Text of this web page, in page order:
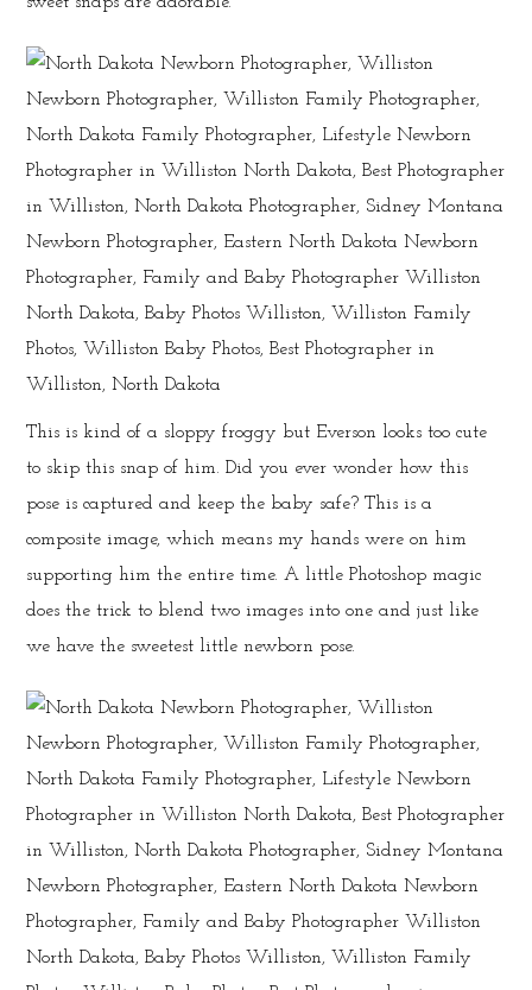
This is kind of a sloppy froggy but Everson looks too cute
to skip this snap of him. Did you ever wonder how this
pose is captured and keep the baby safe? This is a
composite image, which means my hands were on him
supporting him the entire time. A little Photoshop magic
does the trick to blend two images into one and just like
we have the sweetest little newborn pose.